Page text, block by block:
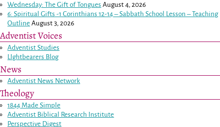
Wednesday: The Gift of Tongues August 4, 2026
6: Spiritual Gifts -1 Corinthians 12-14– Sabbath School Lesson – Teaching
Outline August 3, 2026
Adventist Voices
Adventist Studies
LIghtbearers Blog
News
Adventist News Network
Theology
1844 Made Simple
Adventist Biblical Research Institute
Perspective Digest